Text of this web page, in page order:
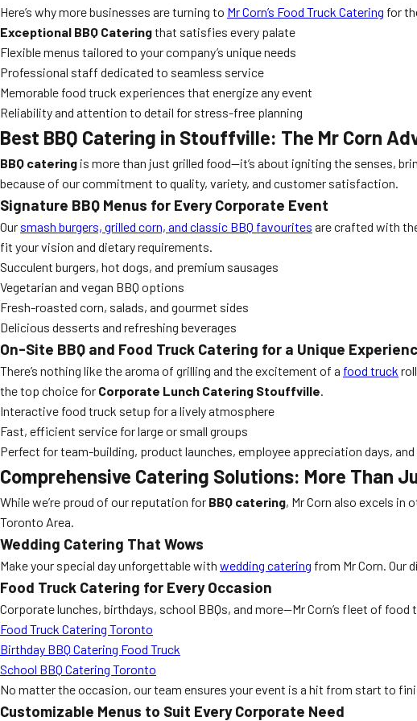
Here’s why more businesses are turning to Mr Corn’s Food Truck Catering for
Exceptional BBQ Cateringthat satisfies every palate
Flexible menus tailored to your company’s unique needs
Professional staff dedicated to seamless service
Memorable food truck experiences that energize any event
Reliability and attention to detail for stress-free planning
Best BBQ Catering in Stouffville: The Mr Corn
BBQ catering is more than just grilled food—it’s about igniting the senses,
because of our commitment to quality, variety, and customer satisfaction.
Signature BBQ Menus for Every Corporate Event
Our smash burgers, grilled corn, and classic BBQ favourites are crafted with
fit your vision and dietary requirements.
Succulent burgers, hot dogs, and premium sausages
Vegetarian and vegan BBQ options
Fresh-roasted corn, salads, and gourmet sides
Delicious desserts and refreshing beverages
On-Site BBQ and Food Truck Catering for a Unique
There’s nothing like the aroma of grilling and the excitement of a food truck
the top choice for Corporate Lunch Catering Stouffville.
Interactive food truck setup for a lively atmosphere
Fast, efficient service for large or small groups
Perfect for team-building, product launches, employee appreciation days,
Comprehensive Catering Solutions: More Than
While we’re proud of our reputation for BBQ catering, Mr Corn also excels in
Toronto Area.
Wedding Catering That Wows
Make your special day unforgettable with wedding catering from Mr Corn. Our
Food Truck Catering for Every Occasion
Corporate lunches, birthdays, school BBQs, and more—Mr Corn’s fleet of
Food Truck Catering Toronto
Birthday BBQ Catering Food Truck
School BBQ Catering Toronto
No matter the occasion, our team ensures your event is a hit from start to
Customizable Menus to Suit Every Corporate Need